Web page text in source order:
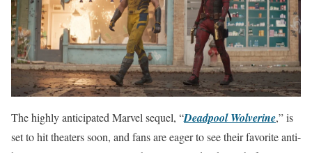
The highly anticipated Marvel sequel, “Deadpool Wolverine,” is
set to hit theaters soon, and fans are eager to see their favorite anti-